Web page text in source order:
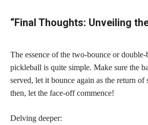
“Final Thoughts: Unveiling
The essence of the two-bounce or
pickleball is quite simple. Make sure the
served, let it bounce again as the return of
then, let the face-off commence!
Delving deeper: